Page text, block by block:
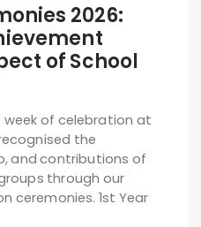
2026:
of School
of celebration at
the
and contributions of
through our
ceremonies. 1st Year